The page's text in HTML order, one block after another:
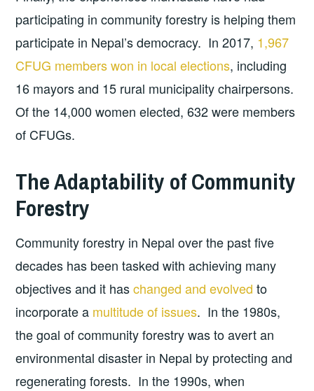
participating in community forestry is helping them
participate in Nepal’s democracy. In 2017, 1,967
CFUG members won in local elections, including
16 mayors and 15 rural municipality chairpersons.
Of the 14,000 women elected, 632 were members
of CFUGs.
The Adaptability of Community
Forestry
Community forestry in Nepal over the past five
decades has been tasked with achieving many
objectives and it haschanged and evolved to
incorporate a multitude of issues. In the 1980s,
the goal of community forestry was to avert an
environmental disaster in Nepal by protecting and
regenerating forests. In the 1990s, when